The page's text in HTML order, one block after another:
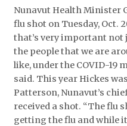
ABOUT
CONTACT
JOBS
NOTICES
TENDERS
Nunavut Health Minister
flu shot on Tuesday, Oct.
that’s very important not
the people that we are
like, under the COVID-19
said. This year Hickes
Patterson, Nunavut’s
received a shot. “The flu
getting the flu and while